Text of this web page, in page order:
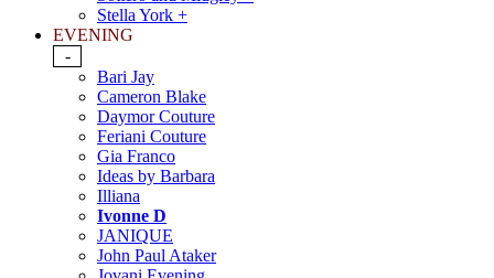
Stella York +
EVENING
-
Bari Jay
Cameron Blake
Daymor Couture
Feriani Couture
Gia Franco
Ideas by Barbara
Illiana
Ivonne D
JANIQUE
John Paul Ataker